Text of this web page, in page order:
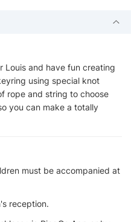
Louis and have fun creating
using special knot
rope and string to choose
you can make a totally
must be accompanied at
reception.